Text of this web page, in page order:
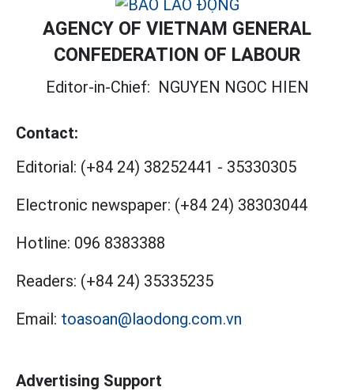
AGENCY OF VIETNAM GENERAL
CONFEDERATION OF LABOUR
Editor-in-Chief: NGUYEN NGOC HIEN
Contact:
Editorial: (+84 24) 38252441 - 35330305
Electronic newspaper: (+84 24) 38303044
Hotline: 096 8383388
Readers: (+84 24) 35335235
Email: toasoan@laodong.com.vn
Advertising Support